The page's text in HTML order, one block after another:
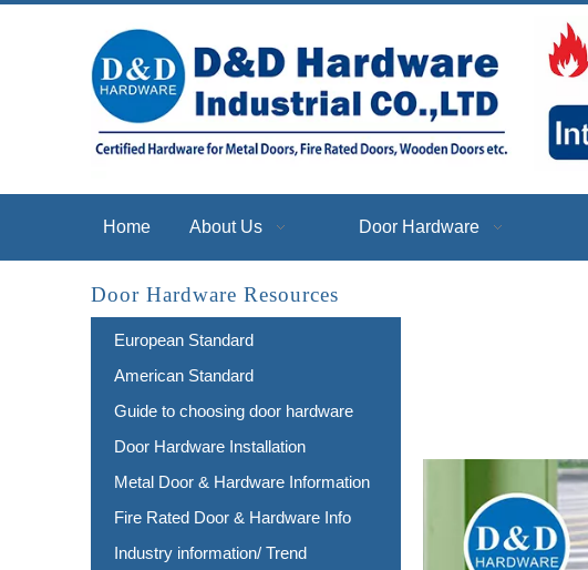
Home About Us Door Hardware
Door Hardware Resources
European Standard
American Standard
Guide to choosing door hardware
Door Hardware Installation
Metal Door & Hardware Information
Fire Rated Door & Hardware Info
Industry information/ Trend